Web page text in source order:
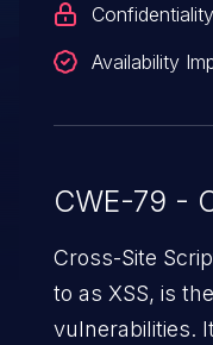
Availability
CWE-79 -
Cross-Site
to as XSS, is
vulnerabilities.